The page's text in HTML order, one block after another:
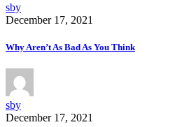
sby
December 17, 2021
Why Aren’t As Bad As You Think
sby
December 17, 2021